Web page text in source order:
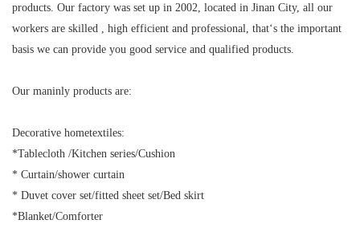
products. Our factory was set up in 2002, located in Jinan City, all our
workers are skilled , high efficient and professional, that‘s the important
basis we can provide you good service and qualified products.
Our maninly products are:
Decorative hometextiles:
*Tablecloth /Kitchen series/Cushion
* Curtain/shower curtain
* Duvet cover set/fitted sheet set/Bed skirt
*Blanket/Comforter